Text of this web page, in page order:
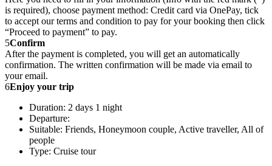
is required), choose payment method: Credit card via OnePay, tick
to accept our terms and condition to pay for your booking then click
“Proceed to payment” to pay.
5Confirm
After the payment is completed, you will get an automatically
confirmation. The written confirmation will be made via email to
your email.
6Enjoy your trip
Duration: 2 days 1 night
Departure:
Suitable: Friends, Honeymoon couple, Active traveller, All of
people
Type: Cruise tour